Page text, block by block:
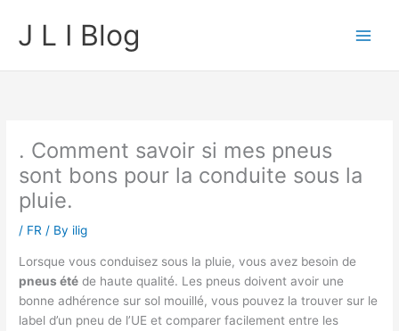
content
J L I Blog
. Comment savoir si mes pneus
sont bons pour la conduite sous la
pluie.
/ FR / By ilig
Lorsque vous conduisez sous la pluie, vous avez besoin de
pneus été de haute qualité. Les pneus doivent avoir une
bonne adhérence sur sol mouillé, vous pouvez la trouver sur le
label d’un pneu de l’UE et comparer facilement entre les